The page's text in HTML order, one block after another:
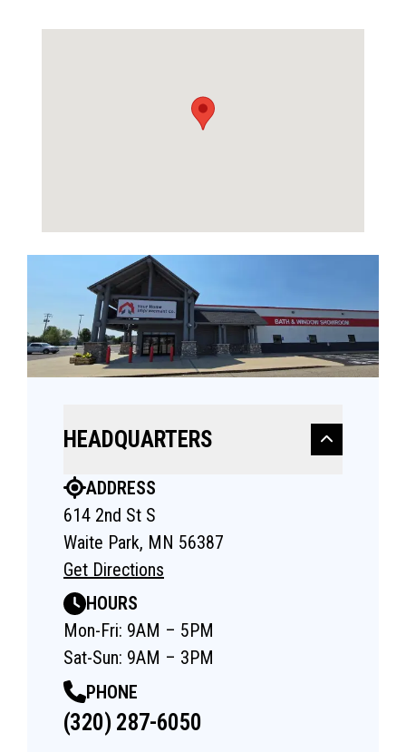
HEADQUARTERS
ADDRESS
614 2nd St S
Waite Park, MN 56387
Get Directions
HOURS
Mon-Fri: 9AM – 5PM
Sat-Sun: 9AM – 3PM
PHONE
(320) 287-6050